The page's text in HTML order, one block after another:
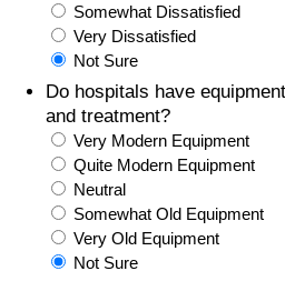
Somewhat Dissatisfied
Very Dissatisfied
Not Sure
Do hospitals have
and treatment?
Very Modern Equipment
Quite Modern Equipment
Neutral
Somewhat Old Equipment
Very Old Equipment
Not Sure
Gas Prices Calculator
Methodology and Motivation
Salary Calculator
Update Data for Your City
Health Care Index by Country
Pollution
Pollution Index
Pollution Index by Country
Traffic